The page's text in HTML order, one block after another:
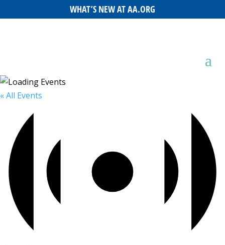
WHAT’S NEW AT AA.ORG
« All Events